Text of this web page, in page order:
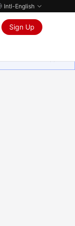
Intl-English
Sign Up